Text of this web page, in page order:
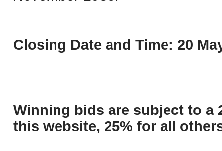
Closing Date and Time: 20
Winning bids are subject to a
this website, 25% for all